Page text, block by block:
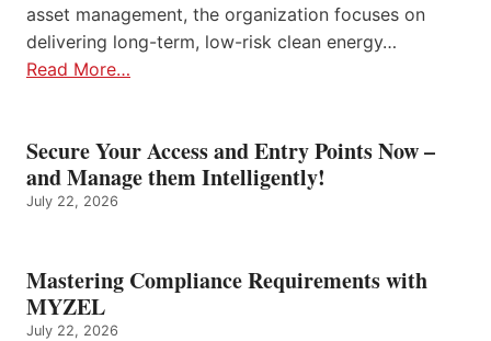
asset management, the organization focuses on
delivering long-term, low-risk clean energy…
Read More…
Secure Your Access and Entry Points Now –
and Manage them Intelligently!
July 22, 2026
Mastering Compliance Requirements with
MYZEL
July 22, 2026